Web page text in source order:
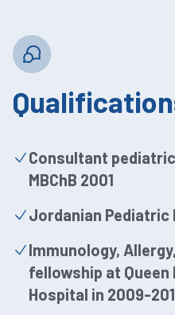
Consultant
MBChB 2001
Jordanian
Immunology,
fellowship at Queen
Hospital in 2009-